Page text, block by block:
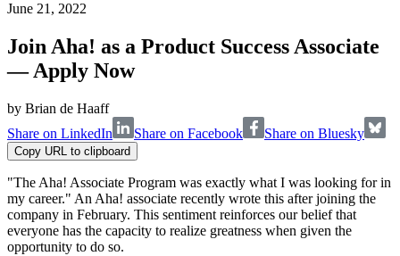
June 21, 2022
Join Aha! as a Product Success Associate
— Apply Now
by Brian de Haaff
Share on LinkedIn
Share on Facebook Share on Bluesky
Copy URL to clipboard
"The Aha! Associate Program was exactly what I was looking for in
my career." An Aha! associate recently wrote this after joining the
company in February. This sentiment reinforces our belief that
everyone has the capacity to realize greatness when given the
opportunity to do so.